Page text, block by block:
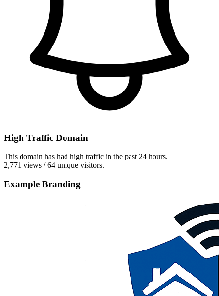
High Traffic Domain
This domain has had high traffic in the past 24 hours.
2,771 views / 64 unique visitors.
Example Branding